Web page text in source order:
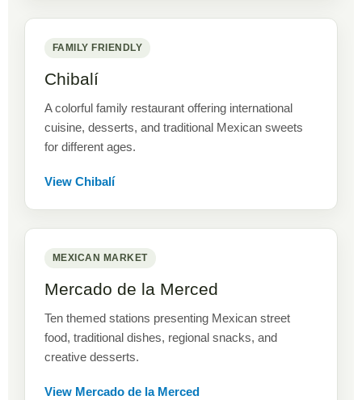
FAMILY FRIENDLY
Chibalí
A colorful family restaurant offering international
cuisine, desserts, and traditional Mexican sweets
for different ages.
View Chibalí
MEXICAN MARKET
Mercado de la Merced
Ten themed stations presenting Mexican street
food, traditional dishes, regional snacks, and
creative desserts.
View Mercado de la Merced